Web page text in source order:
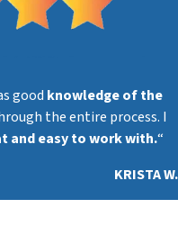
good knowledge of the
the entire process. I
and easy to work with.“
KRISTA W.